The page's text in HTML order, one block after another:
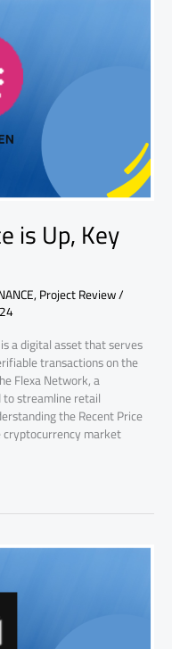
is Up, Key
,Project Review/
a digital asset that serves
transactions on the
Flexa Network, a
streamline retail
the Recent Price
cryptocurrency market